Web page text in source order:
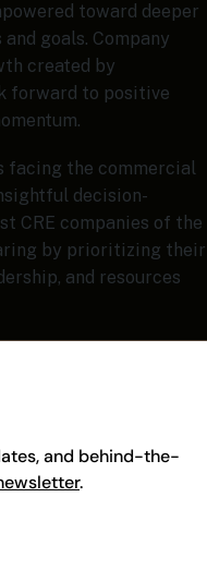
toward deeper
goals. Company
created by
forward to positive
facing the commercial
decision-
CRE companies of the
by prioritizing their
and resources
and behind-the-
.